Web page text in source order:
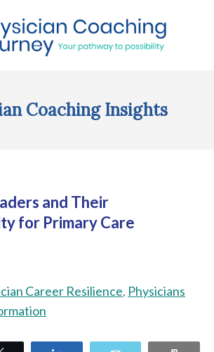
Coaching Insights
and Their
for Primary Care
Career Resilience, Physicians